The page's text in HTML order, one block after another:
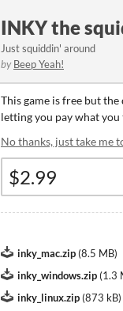
INKY the
Just squiddin' around
by Beep Yeah!
This game is free but
letting you pay what
No thanks, just take me
inky_mac.zip (8.5 MB)
inky_windows.zip (1.3
inky_linux.zip (873 kB)